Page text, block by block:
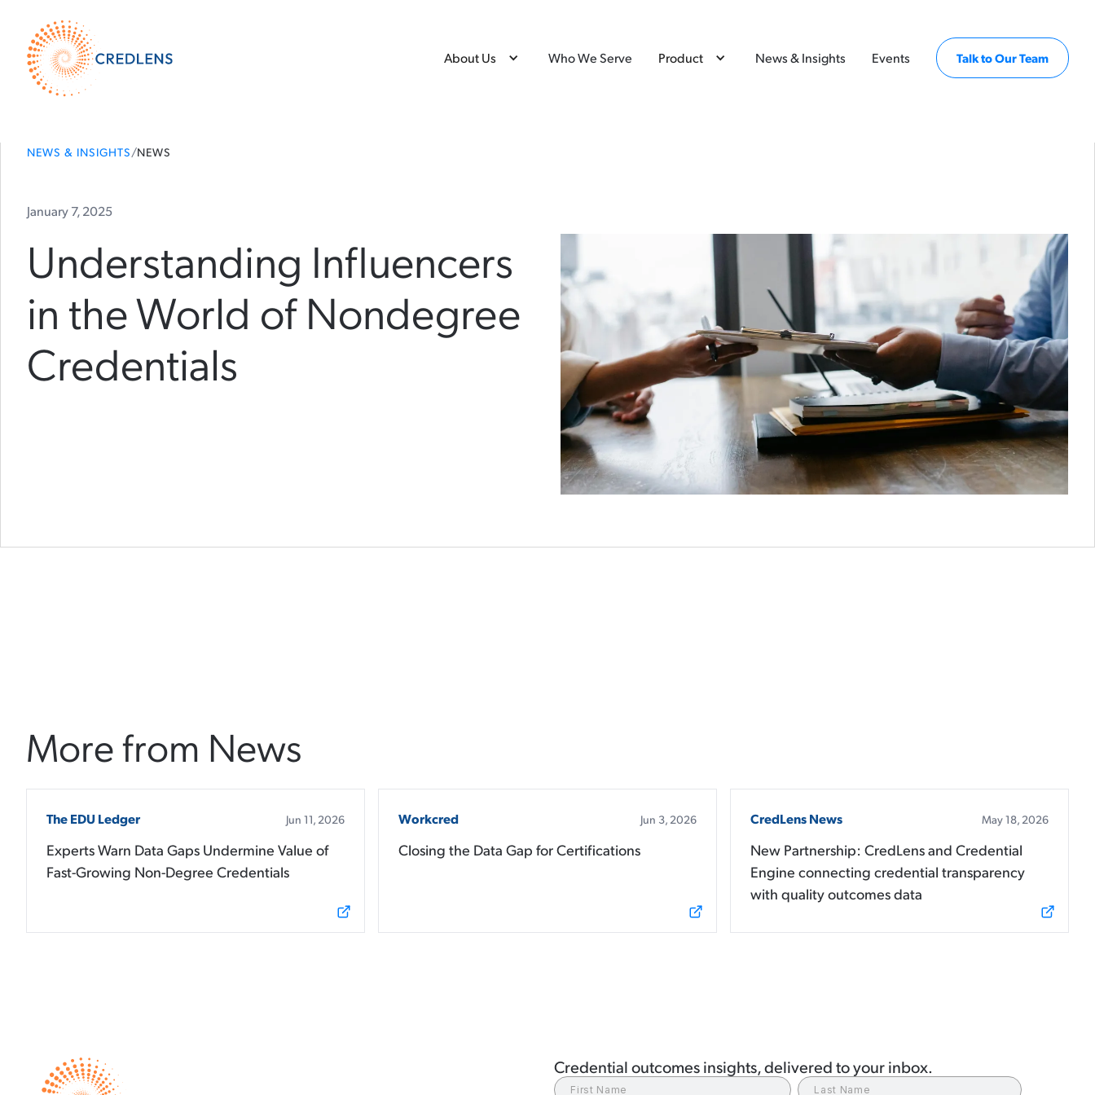
About Us Who We Serve Product News & Insights Events Talk to Our Team
NEWS & INSIGHTS/NEWS
January 7, 2025
Understanding Influencers
in the World of Nondegree
Credentials
More from News
The EDU Ledger Jun 11, 2026
Experts Warn Data Gaps Undermine Value of
Fast-Growing Non-Degree Credentials
Workcred Jun 3, 2026
Closing the Data Gap for Certifications
CredLens News May 18, 2026
New Partnership: CredLens and Credential
Engine connecting credential transparency
with quality outcomes data
Credential outcomes insights, delivered to your inbox.